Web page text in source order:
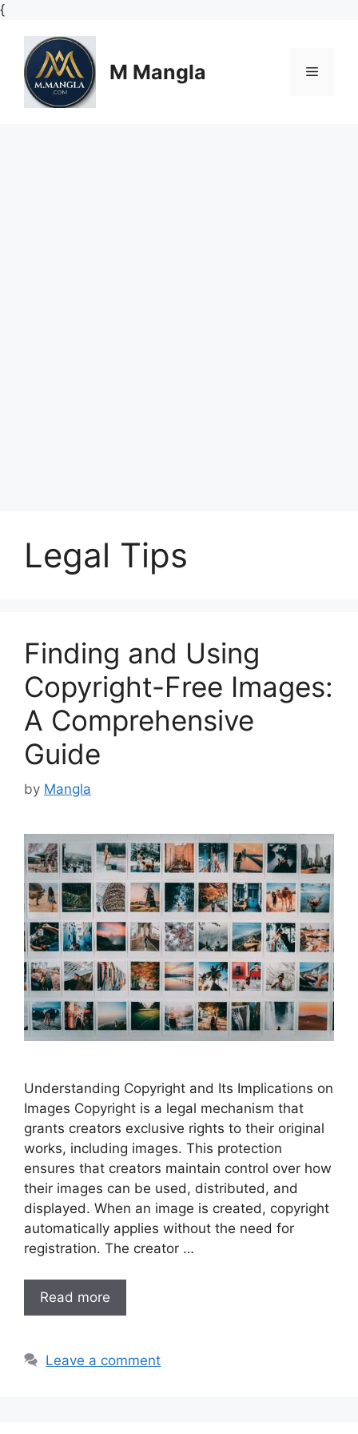
{Skip
content
M Mangla Menu
Legal Tips
Finding and Using
Copyright-Free Images:
A Comprehensive
Guide
by Mangla
Understanding Copyright and Its Implications on
Images Copyright is a legal mechanism that
grants creators exclusive rights to their original
works, including images. This protection
ensures that creators maintain control over how
their images can be used, distributed, and
displayed. When an image is created, copyright
automatically applies without the need for
registration. The creator …
Read more
Leave a comment